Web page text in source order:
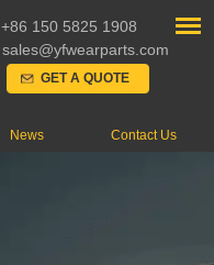
+86 150 5825 1908
sales@yfwearparts.com
GET A QUOTE
News Contact Us